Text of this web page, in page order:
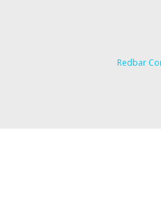
Redbar